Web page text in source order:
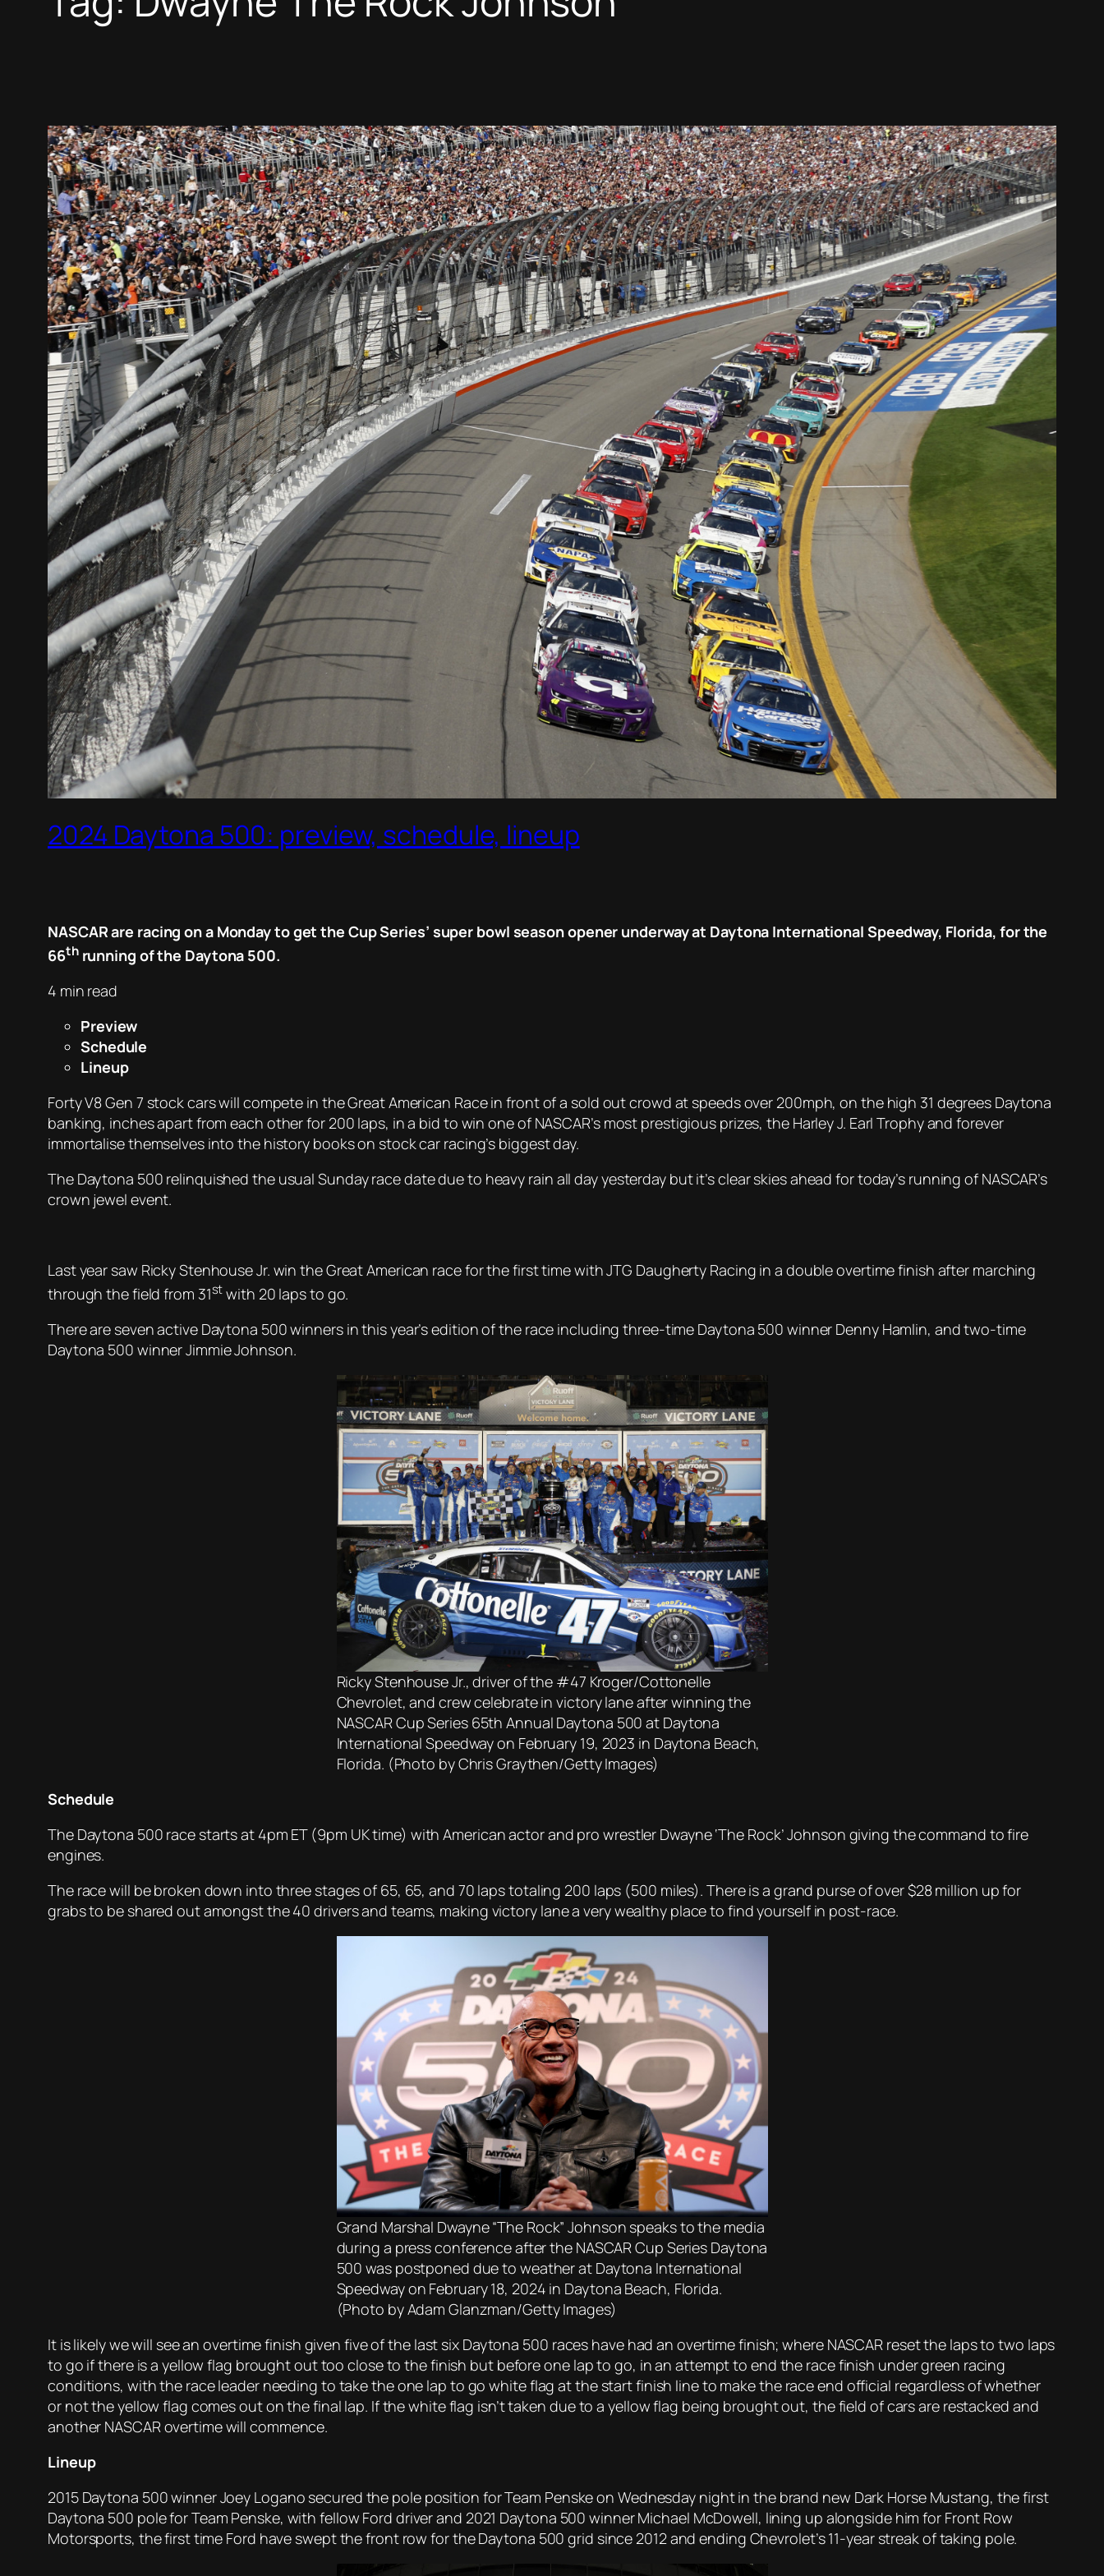
2024 Daytona 500: preview, schedule, lineup
NASCAR are racing on a Monday to get the Cup Series’ super bowl season opener underway at Daytona International Speedway, Florida, for the
66thrunning of the Daytona 500.
4 min read
Preview
Schedule
Lineup
Forty V8 Gen 7 stock cars will compete in the Great American Race in front of a sold out crowd at speeds over 200mph, on the high 31 degrees Daytona
banking, inches apart from each other for 200 laps, in a bid to win one of NASCAR’s most prestigious prizes, the Harley J. Earl Trophy and forever
immortalise themselves into the history books on stock car racing’s biggest day.
The Daytona 500 relinquished the usual Sunday race date due to heavy rain all day yesterday but it’s clear skies ahead for today’s running of NASCAR’s
crown jewel event.
Last year saw Ricky Stenhouse Jr. win the Great American race for the first time with JTG Daugherty Racing in a double overtime finish after marching
through the field from 31stwith 20 laps to go.
There are seven active Daytona 500 winners in this year’s edition of the race including three-time Daytona 500 winner Denny Hamlin, and two-time
Daytona 500 winner Jimmie Johnson.
Ricky Stenhouse Jr., driver of the #47 Kroger/Cottonelle
Chevrolet, and crew celebrate in victory lane after winning the
NASCAR Cup Series 65th Annual Daytona 500 at Daytona
International Speedway on February 19, 2023 in Daytona Beach,
Florida. (Photo by Chris Graythen/Getty Images)
Schedule
The Daytona 500 race starts at 4pm ET (9pm UK time) with American actor and pro wrestler Dwayne ‘The Rock’ Johnson giving the command to fire
engines.
The race will be broken down into three stages of 65, 65, and 70 laps totaling 200 laps (500 miles). There is a grand purse of over $28 million up for
grabs to be shared out amongst the 40 drivers and teams, making victory lane a very wealthy place to find yourself in post-race.
Grand Marshal Dwayne “The Rock” Johnson speaks to the media
during a press conference after the NASCAR Cup Series Daytona
500 was postponed due to weather at Daytona International
Speedway on February 18, 2024 in Daytona Beach, Florida.
(Photo by Adam Glanzman/Getty Images)
It is likely we will see an overtime finish given five of the last six Daytona 500 races have had an overtime finish; where NASCAR reset the laps to two laps
to go if there is a yellow flag brought out too close to the finish but before one lap to go, in an attempt to end the race finish under green racing
conditions, with the race leader needing to take the one lap to go white flag at the start finish line to make the race end official regardless of whether
or not the yellow flag comes out on the final lap. If the white flag isn’t taken due to a yellow flag being brought out, the field of cars are restacked and
another NASCAR overtime will commence.
Lineup
2015 Daytona 500 winner Joey Logano secured the pole position for Team Penske on Wednesday night in the brand new Dark Horse Mustang, the first
Daytona 500 pole for Team Penske, with fellow Ford driver and 2021 Daytona 500 winner Michael McDowell, lining up alongside him for Front Row
Motorsports, the first time Ford have swept the front row for the Daytona 500 grid since 2012 and ending Chevrolet’s 11-year streak of taking pole.